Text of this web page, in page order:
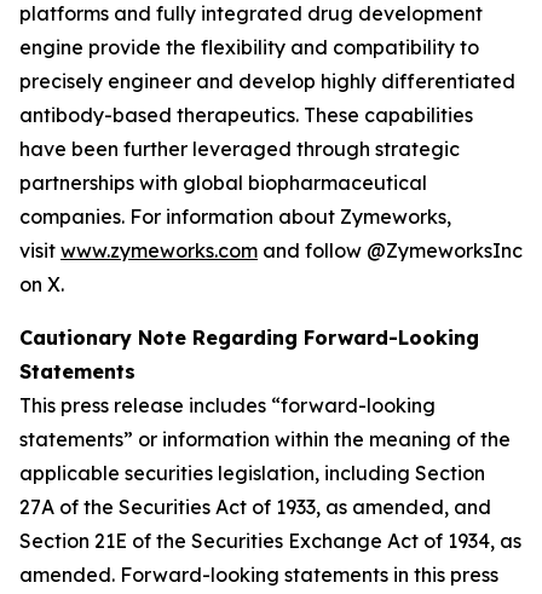
platforms and fully integrated drug development
engine provide the flexibility and compatibility to
precisely engineer and develop highly differentiated
antibody-based therapeutics. These capabilities
have been further leveraged through strategic
partnerships with global biopharmaceutical
companies. For information about Zymeworks,
visit www.zymeworks.com and follow @ZymeworksInc
on X.
Cautionary Note Regarding Forward-Looking
Statements
This press release includes “forward-looking
statements” or information within the meaning of the
applicable securities legislation, including Section
27A of the Securities Act of 1933, as amended, and
Section 21E of the Securities Exchange Act of 1934, as
amended. Forward-looking statements in this press